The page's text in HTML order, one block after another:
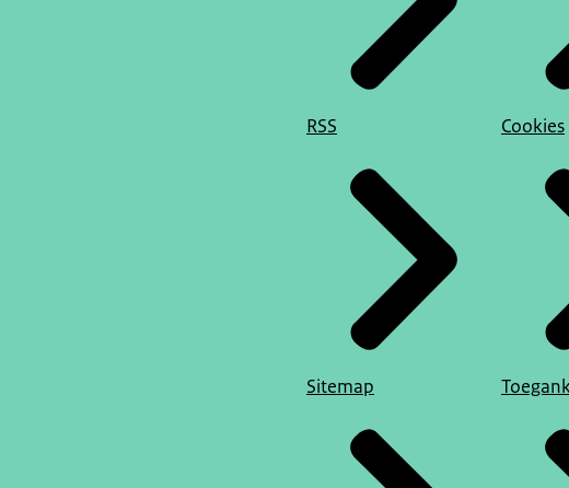
RSS
Sitemap
Cookies